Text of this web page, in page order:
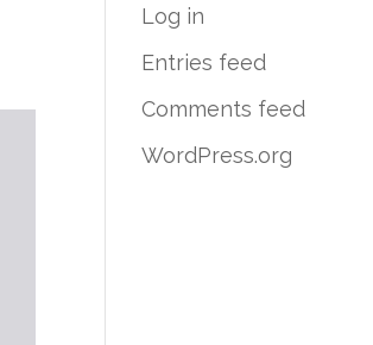
Log in
Entries feed
Comments feed
WordPress.org